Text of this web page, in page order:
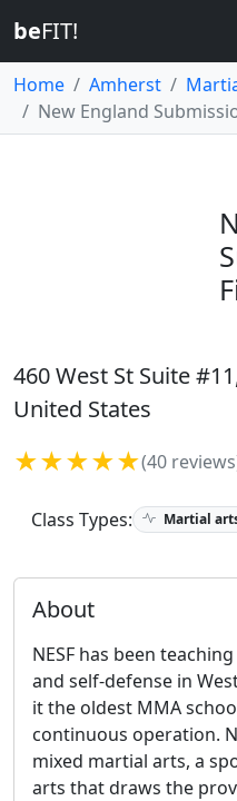
beFIT!
Home Amherst
New England
460 West St Suite
United States
★★★★★(40
Class Types: Martial
About
NESF has been
and self-defense in
it the oldest MMA
continuous operation.
mixed martial arts, a
arts that draws the